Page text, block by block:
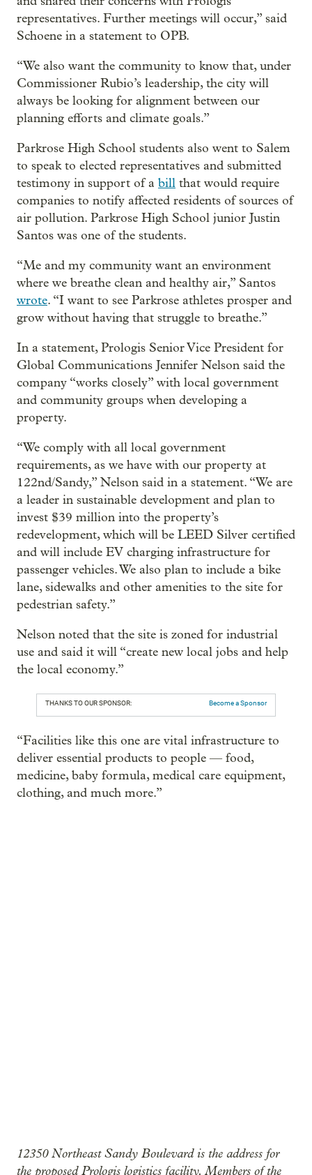
representatives. Further meetings will occur,” said
Schoene in a statement to OPB.
“We also want the community to know that, under
Commissioner Rubio’s leadership, the city will
always be looking for alignment between our
planning efforts and climate goals.”
Parkrose High School students also went to Salem
to speak to elected representatives and submitted
testimony in support of a bill that would require
companies to notify affected residents of sources of
air pollution. Parkrose High School junior Justin
Santos was one of the students.
“Me and my community want an environment
where we breathe clean and healthy air,” Santos
wrote. “I want to see Parkrose athletes prosper and
grow without having that struggle to breathe.”
In a statement, Prologis Senior Vice President for
Global Communications Jennifer Nelson said the
company “works closely” with local government
and community groups when developing a
property.
“We comply with all local government
requirements, as we have with our property at
122nd/Sandy,” Nelson said in a statement. “We are
a leader in sustainable development and plan to
invest $39 million into the property’s
redevelopment, which will be LEED Silver certified
and will include EV charging infrastructure for
passenger vehicles. We also plan to include a bike
lane, sidewalks and other amenities to the site for
pedestrian safety.”
Nelson noted that the site is zoned for industrial
use and said it will “create new local jobs and help
the local economy.”
THANKS TO OUR SPONSOR: Become a Sponsor
“Facilities like this one are vital infrastructure to
deliver essential products to people — food,
medicine, baby formula, medical care equipment,
clothing, and much more.”
12350 Northeast Sandy Boulevard is the address for
the proposed Prologis logistics facility. Members of the